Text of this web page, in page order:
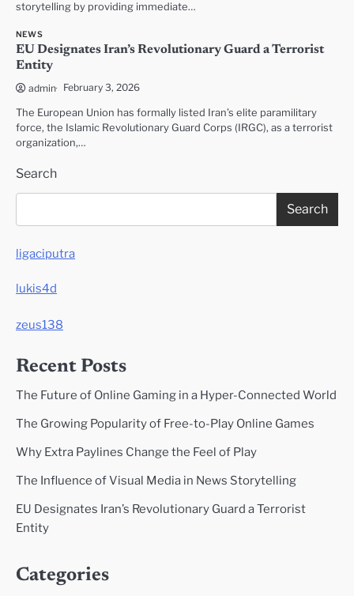
storytelling by providing immediate…
NEWS
EU Designates Iran’s Revolutionary Guard a Terrorist
Entity
admin February 3, 2026
The European Union has formally listed Iran’s elite paramilitary
force, the Islamic Revolutionary Guard Corps (IRGC), as a terrorist
organization,…
Search
Search
ligaciputra
lukis4d
zeus138
Recent Posts
The Future of Online Gaming in a Hyper-Connected World
The Growing Popularity of Free-to-Play Online Games
Why Extra Paylines Change the Feel of Play
The Influence of Visual Media in News Storytelling
EU Designates Iran’s Revolutionary Guard a Terrorist
Entity
Categories